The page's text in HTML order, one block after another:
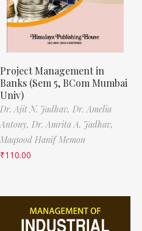
Project Management in
Banks (Sem 5, BCom Mumbai
Univ)
Dr. Ajit N. Jadhav, Dr. Amelia
Antony, Dr. Amrita A. Jadhav,
Maqsood Hanif Memon
₹110.00